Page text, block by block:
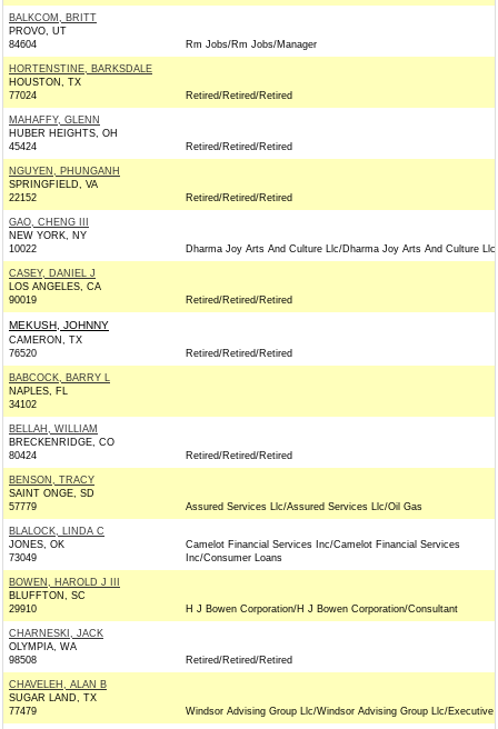
BALKCOM, BRITT
PROVO, UT
84604
Rm Jobs/Rm Jobs/Manager
HORTENSTINE, BARKSDALE
HOUSTON, TX
77024
Retired/Retired/Retired
MAHAFFY, GLENN
HUBER HEIGHTS, OH
45424
Retired/Retired/Retired
NGUYEN, PHUNGANH
SPRINGFIELD, VA
22152
Retired/Retired/Retired
GAO, CHENG III
NEW YORK, NY
10022
Dharma Joy Arts And Culture Llc/Dharma Joy Arts And Culture Llc
CASEY, DANIEL J
LOS ANGELES, CA
90019
Retired/Retired/Retired
MEKUSH, JOHNNY
CAMERON, TX
76520
Retired/Retired/Retired
BABCOCK, BARRY L
NAPLES, FL
34102
BELLAH, WILLIAM
BRECKENRIDGE, CO
80424
Retired/Retired/Retired
BENSON, TRACY
SAINT ONGE, SD
57779
Assured Services Llc/Assured Services Llc/Oil Gas
BLALOCK, LINDA C
JONES, OK
73049
Camelot Financial Services Inc/Camelot Financial Services
Inc/Consumer Loans
BOWEN, HAROLD J III
BLUFFTON, SC
29910
H J Bowen Corporation/H J Bowen Corporation/Consultant
CHARNESKI, JACK
OLYMPIA, WA
98508
Retired/Retired/Retired
CHAVELEH, ALAN B
SUGAR LAND, TX
77479
Windsor Advising Group Llc/Windsor Advising Group Llc/Executive